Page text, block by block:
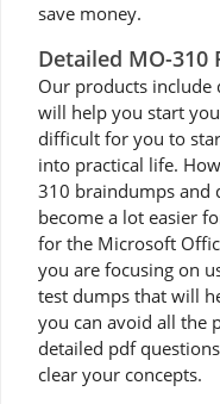
save money.
Detailed MO-310
Our products
will help you start
difficult for you to
into practical life.
310 braindumps and
become a lot easier
for the Microsoft
you are focusing on
test dumps that will
you can avoid all the
detailed pdf
clear your concepts.